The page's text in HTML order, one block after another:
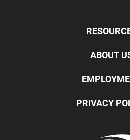
ABOUT
PRIVACY